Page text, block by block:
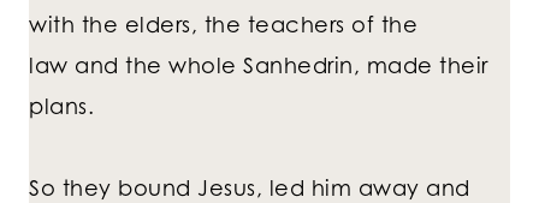
with the elders, the teachers of the
law and the whole Sanhedrin, made their
plans.
So they bound Jesus, led him away and